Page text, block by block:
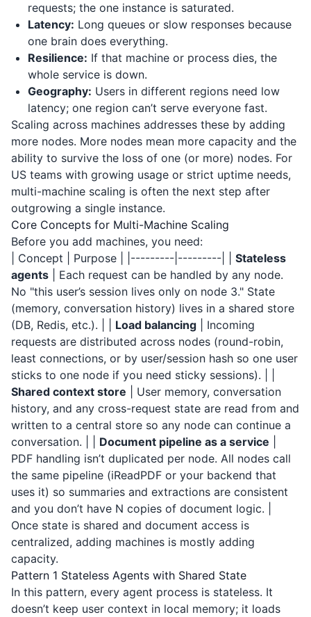
requests; the one instance is saturated.
Latency: Long queues or slow responses because
one brain does everything.
Resilience: If that machine or process dies, the
whole service is down.
Geography: Users in different regions need low
latency; one region can’t serve everyone fast.
Scaling across machines addresses these by adding
more nodes. More nodes mean more capacity and the
ability to survive the loss of one (or more) nodes. For
US teams with growing usage or strict uptime needs,
multi-machine scaling is often the next step after
outgrowing a single instance.
Core Concepts for Multi-Machine Scaling
Before you add machines, you need:
| Concept | Purpose | |---------|---------| | Stateless
agents | Each request can be handled by any node.
No "this user’s session lives only on node 3." State
(memory, conversation history) lives in a shared store
(DB, Redis, etc.). | | Load balancing | Incoming
requests are distributed across nodes (round-robin,
least connections, or by user/session hash so one user
sticks to one node if you need sticky sessions). | |
Shared context store | User memory, conversation
history, and any cross-request state are read from and
written to a central store so any node can continue a
conversation. | | Document pipeline as a service
PDF handling isn’t duplicated per node. All nodes call
the same pipeline (iReadPDF or your backend that
uses it) so summaries and extractions are consistent
and you don’t have N copies of document logic. |
Once state is shared and document access is
centralized, adding machines is mostly adding
capacity.
Pattern 1 Stateless Agents with Shared State
In this pattern, every agent process is stateless. It
doesn’t keep user context in local memory; it loads